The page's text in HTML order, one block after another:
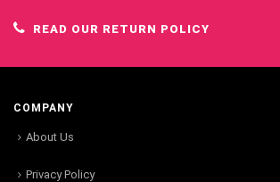
READ OUR RETURN POLICY
COMPANY
About Us
Privacy Policy